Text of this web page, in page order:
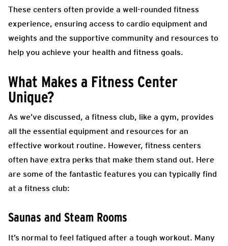
These centers often provide a well-rounded fitness
experience, ensuring access to cardio equipment and
weights and the supportive community and resources to
help you achieve your health and fitness goals.
What Makes a Fitness Center
Unique?
As we’ve discussed, a fitness club, like a gym, provides
all the essential equipment and resources for an
effective workout routine. However, fitness centers
often have extra perks that make them stand out. Here
are some of the fantastic features you can typically find
at a fitness club:
Saunas and Steam Rooms
It’s normal to feel fatigued after a tough workout. Many